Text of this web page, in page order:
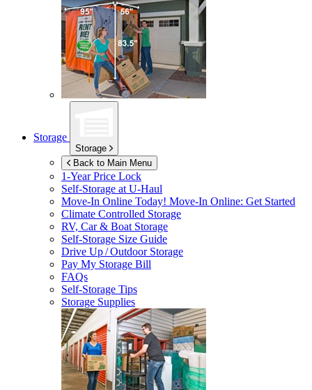
Storage
Storage
Back to Main Menu
1-Year Price Lock
Self-Storage atU-Haul
Move-In Online Today! Move-In Online: Get Started
Climate Controlled Storage
RV, Car & Boat Storage
Self-Storage Size Guide
Drive Up / Outdoor Storage
Pay My Storage Bill
FAQs
Self-Storage Tips
Storage Supplies